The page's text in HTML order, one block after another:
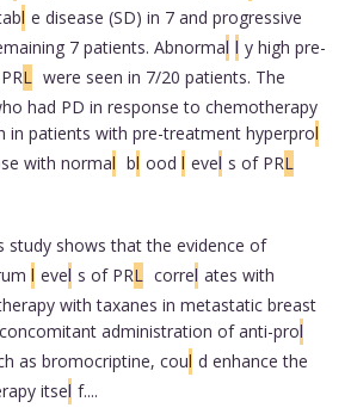
l e disease (SD) in 7 and progressive
7 patients. Abnormal l y high pre-
L were seen in 7/20 patients. The
had PD in response to chemotherapy
in patients with pre-treatment hyperprol
with normal bl ood l evel s of PRL
study shows that the evidence of
l evel s of PRL correl ates with
with taxanes in metastatic breast
administration of anti-prol
as bromocriptine, coul d enhance the
itsel f....